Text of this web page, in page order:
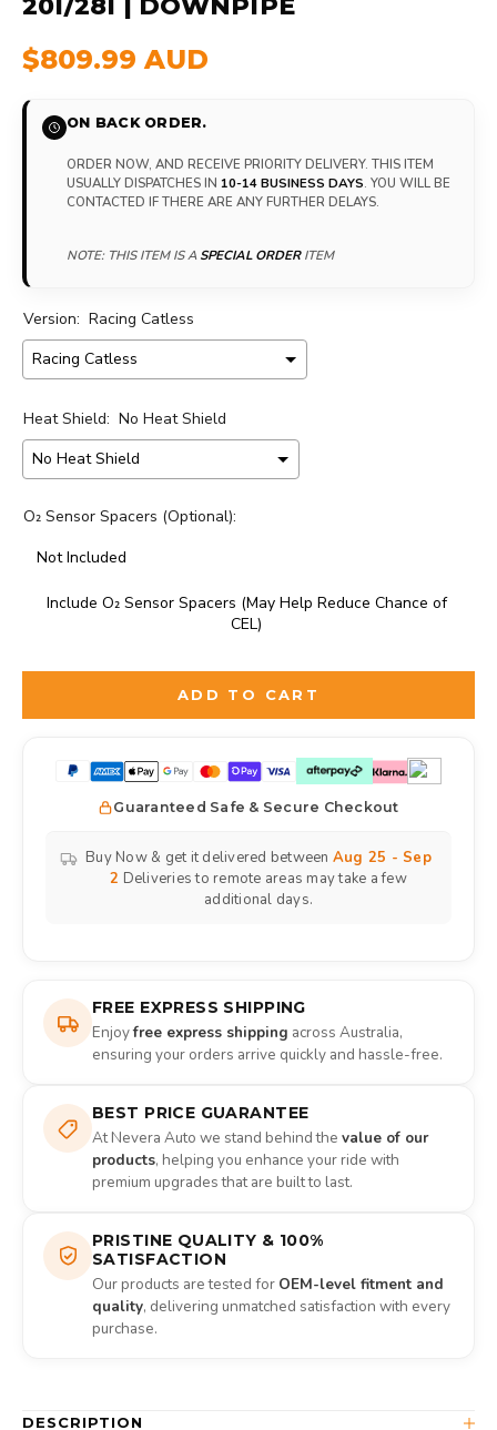
$809.99 AUD
ON BACK ORDER.
ORDER NOW, AND RECEIVE PRIORITY DELIVERY. THIS ITEM
USUALLY DISPATCHES IN 10-14 BUSINESS DAYS. YOU WILL BE
CONTACTED IF THERE ARE ANY FURTHER DELAYS.
NOTE: THIS ITEM IS ASPECIAL ORDERITEM
Version: Racing Catless
Heat Shield: No Heat Shield
O₂ Sensor Spacers (Optional):
Not Included
Include O₂ Sensor Spacers (May Help Reduce Chance of
CEL)
to the price
ADD TO CART
Guaranteed Safe & Secure Checkout
Buy Now & get it delivered between Aug 25 - Sep
2 Deliveries to remote areas may take a few
additional days.
FREE EXPRESS SHIPPING
Enjoyfree express shipping across Australia,
ensuring your orders arrive quickly and hassle-free.
BEST PRICE GUARANTEE
At Nevera Auto we stand behind the value of our
products, helping you enhance your ride with
premium upgrades that are built to last.
PRISTINE QUALITY & 100%
SATISFACTION
Our products are tested for OEM-level fitment and
quality, delivering unmatched satisfaction with every
purchase.
DESCRIPTION